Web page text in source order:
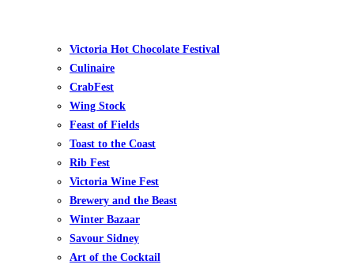
Victoria Hot Chocolate Festival
Culinaire
CrabFest
Wing Stock
Feast of Fields
Toast to the Coast
Rib Fest
Victoria Wine Fest
Brewery and the Beast
Winter Bazaar
Savour Sidney
Art of the Cocktail